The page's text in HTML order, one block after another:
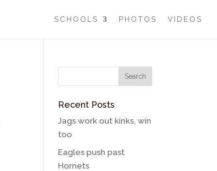
SCHOOLS PHOTOS VIDEOS
Recent Posts
Jags work out kinks, win
too
Eagles push past
Hornets